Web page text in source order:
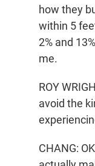
how they
within 5
2% and
me.
ROY
avoid the
CHANG: